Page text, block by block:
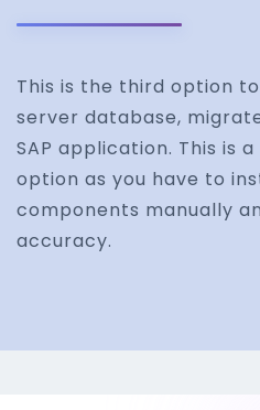
This is the third option
server database,
SAP application. This is
option as you have to
components manually
accuracy.